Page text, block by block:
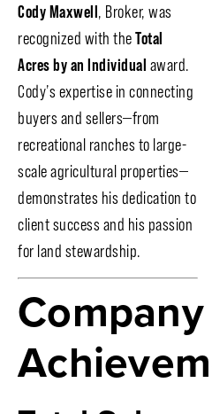
Cody Maxwell, Broker, was
recognized with theTotal
Acres by an Individual award.
Cody’s expertise in connecting
buyers and sellers—from
recreational ranches to large-
scale agricultural properties—
demonstrates his dedication to
client success and his passion
for land stewardship.
Company